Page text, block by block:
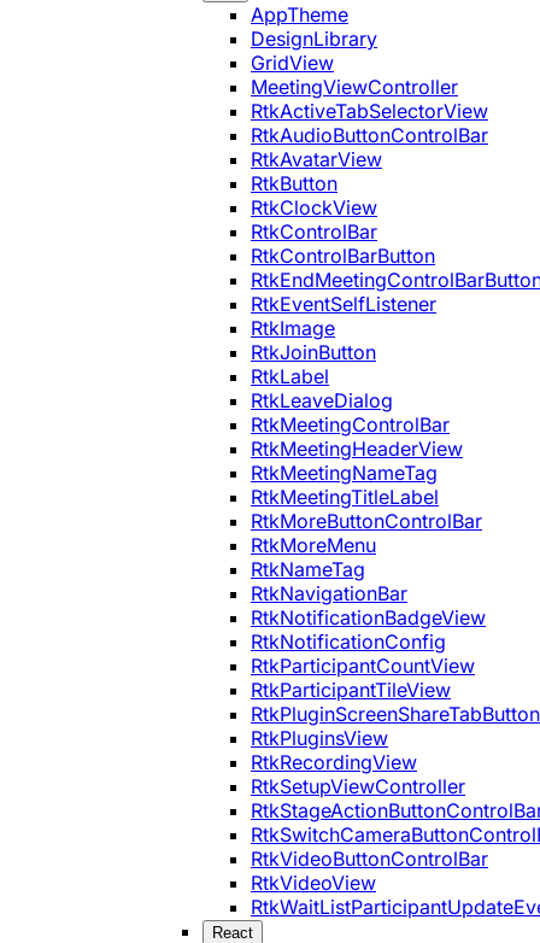
AppTheme
DesignLibrary
GridView
MeetingViewController
RtkActiveTabSelectorView
RtkAudioButtonControlBar
RtkAvatarView
RtkButton
RtkClockView
RtkControlBar
RtkControlBarButton
RtkEventSelfListener
RtkImage
RtkJoinButton
RtkLabel
RtkLeaveDialog
RtkMeetingControlBar
RtkMeetingHeaderView
RtkMeetingNameTag
RtkMeetingTitleLabel
RtkMoreButtonControlBar
RtkMoreMenu
RtkNameTag
RtkNavigationBar
RtkNotificationBadgeView
RtkNotificationConfig
RtkParticipantCountView
RtkParticipantTileView
RtkPluginScreenShareTabButton
RtkPluginsView
RtkRecordingView
RtkSetupViewController
RtkVideoButtonControlBar
RtkVideoView
React